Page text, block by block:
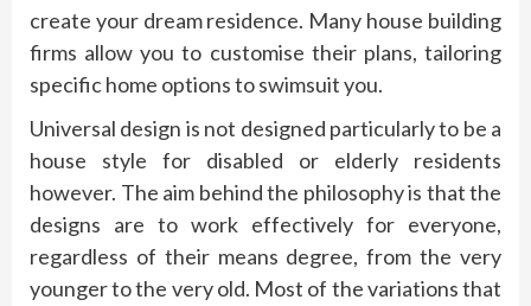
create your dream residence. Many house building
firms allow you to customise their plans, tailoring
specific home options to swimsuit you.
Universal design is not designed particularly to be a
house style for disabled or elderly residents
however. The aim behind the philosophy is that the
designs are to work effectively for everyone,
regardless of their means degree, from the very
younger to the very old. Most of the variations that